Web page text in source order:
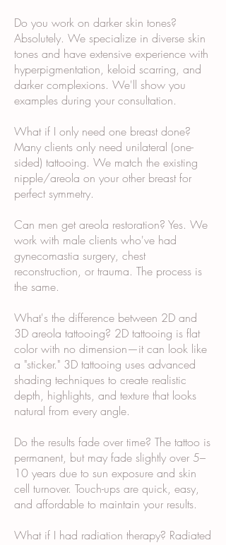
Do you work on darker skin tones?
Absolutely. We specialize in diverse skin
tones and have extensive experience with
hyperpigmentation, keloid scarring, and
darker complexions. We'll show you
examples during your consultation.
What if I only need one breast done?
Many clients only need unilateral (one-
sided) tattooing. We match the existing
nipple/areola on your other breast for
perfect symmetry.
Can men get areola restoration? Yes. We
work with male clients who've had
gynecomastia surgery, chest
reconstruction, or trauma. The process is
the same.
What's the difference between 2D and
3D areola tattooing? 2D tattooing is flat
color with no dimension—it can look like
a "sticker." 3D tattooing uses advanced
shading techniques to create realistic
depth, highlights, and texture that looks
natural from every angle.
Do the results fade over time? The tattoo is
permanent, but may fade slightly over 5–
10 years due to sun exposure and skin
cell turnover. Touch-ups are quick, easy,
and affordable to maintain your results.
What if I had radiation therapy? Radiated